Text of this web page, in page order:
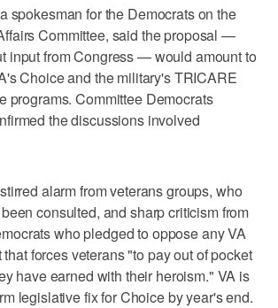
spokesman for the Democrats on the
Committee, said the proposal —
input from Congress — would amount to
Choice and the military's TRICARE
programs. Committee Democrats
the discussions involved
alarm from veterans groups, who
consulted, and sharp criticism from
who pledged to oppose any VA
forces veterans "to pay out of pocket
have earned with their heroism." VA is
legislative fix for Choice by year's end.